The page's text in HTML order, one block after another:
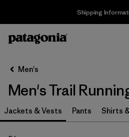
Shipping
Filter by
Size
S (5)
Men's
Men's Trail
Jackets & Vests Pants Shirts